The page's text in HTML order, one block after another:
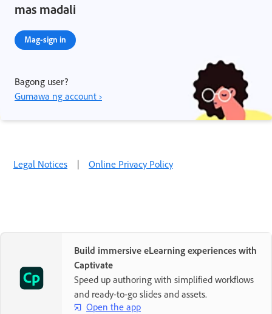
mas madali
Mag-sign in
Bagong user?
Gumawa ng account ›
Legal Notices | Online Privacy Policy
Build immersive eLearning experiences with
Captivate
Speed up authoring with simplified workflows
and ready-to-go slides and assets.
Open the app